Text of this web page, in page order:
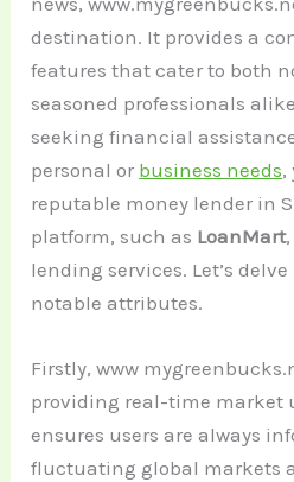
destination. It provides a
features that cater to both
seasoned professionals
seeking financial
personal or business needs,
reputable money lender in
platform, such as LoanMart
lending services. Let’s
notable attributes.
Firstly, www
providing real-time market
ensures users are always
fluctuating global markets